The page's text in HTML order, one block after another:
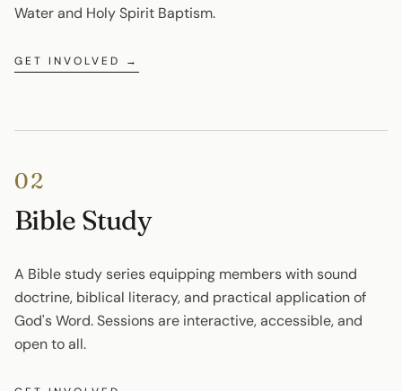
Water and Holy Spirit Baptism.
GET INVOLVED →
02
Bible Study
A Bible study series equipping members with sound
doctrine, biblical literacy, and practical application of
God's Word. Sessions are interactive, accessible, and
open to all.